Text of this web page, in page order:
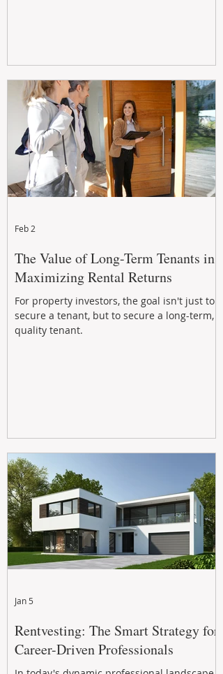
The Value of Long-Term Tenants in
Maximizing Rental Returns
For property investors, the goal isn't just to
secure a tenant, but to secure a long-term,
quality tenant.
Feb 2
Rentvesting: The Smart Strategy for
Career-Driven Professionals
Jan 5